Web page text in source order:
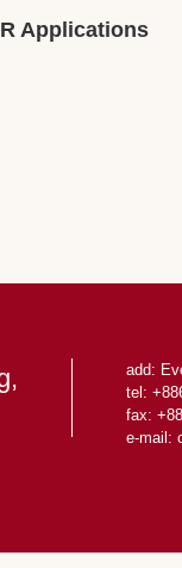
Applications
add:
tel:
fax:
e-mail: